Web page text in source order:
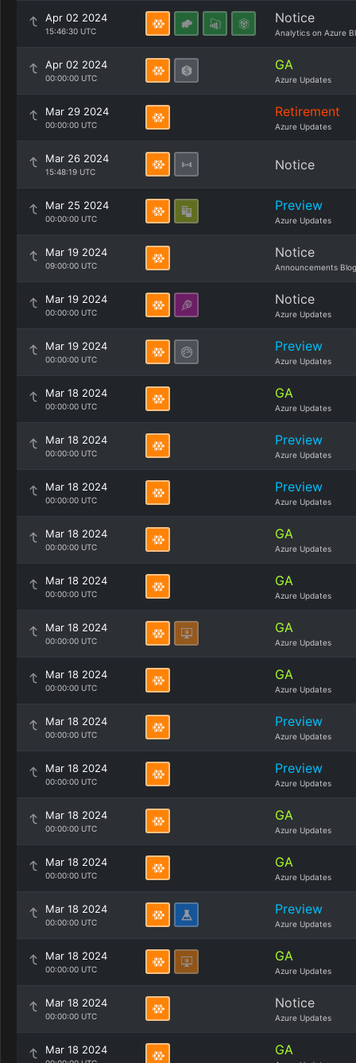
Apr 02 2024
15:46:30 UTC
Notice
Analytics on Azure
Apr 02 2024
00:00:00 UTC
GA
Azure Updates
Mar 29 2024
00:00:00 UTC
Retirement
Azure Updates
Mar 26 2024
15:48:19 UTC Notice
Mar 25 2024
00:00:00 UTC
Preview
Azure Updates
Mar 19 2024
09:00:00 UTC
Notice
Announcements Blog
Mar 19 2024
00:00:00 UTC
Notice
Azure Updates
Mar 19 2024
00:00:00 UTC
Preview
Azure Updates
Mar 18 2024
00:00:00 UTC
GA
Azure Updates
Mar 18 2024
00:00:00 UTC
Preview
Azure Updates
Mar 18 2024
00:00:00 UTC
Preview
Azure Updates
Mar 18 2024
00:00:00 UTC
GA
Azure Updates
Mar 18 2024
00:00:00 UTC
GA
Azure Updates
Mar 18 2024
00:00:00 UTC
GA
Azure Updates
Mar 18 2024
00:00:00 UTC
GA
Azure Updates
Mar 18 2024
00:00:00 UTC
Preview
Azure Updates
Mar 18 2024
00:00:00 UTC
Preview
Azure Updates
Mar 18 2024
00:00:00 UTC
GA
Azure Updates
Mar 18 2024
00:00:00 UTC
GA
Azure Updates
Mar 18 2024
00:00:00 UTC
Preview
Azure Updates
Mar 18 2024
00:00:00 UTC
GA
Azure Updates
Mar 18 2024
00:00:00 UTC
Notice
Azure Updates
Mar 18 2024 GA